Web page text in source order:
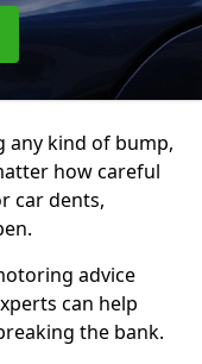
any kind of bump,
how careful
car dents,
advice
can help
the bank.